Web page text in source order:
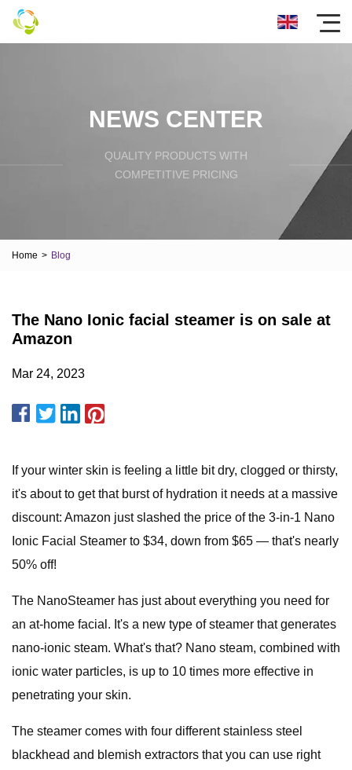
NEWS CENTER
QUALITY PRODUCTS WITH
COMPETITIVE PRICING
Home > Blog
The Nano Ionic facial steamer is on sale at
Amazon
Mar 24, 2023
If your winter skin is feeling a little bit dry, clogged or thirsty,
it's about to get that burst of hydration it needs at a massive
discount: Amazon just slashed the price of the 3-in-1 Nano
Ionic Facial Steamer to $34, down from $65 — that's nearly
50% off!
The NanoSteamer has just about everything you need for
an at-home facial. It's a new type of steamer that generates
nano-ionic steam. What's that? Nano steam, combined with
ionic water particles, is up to 10 times more effective in
penetrating your skin.
The steamer comes with four different stainless steel
blackhead and blemish extractors that you can use right